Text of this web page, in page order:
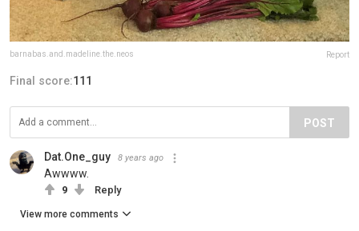
barnabas.and.madeline.the.neos Report
Final score:111
POST
Dat.One_guy 8 years ago
Awwww.
9 Reply
View more comments